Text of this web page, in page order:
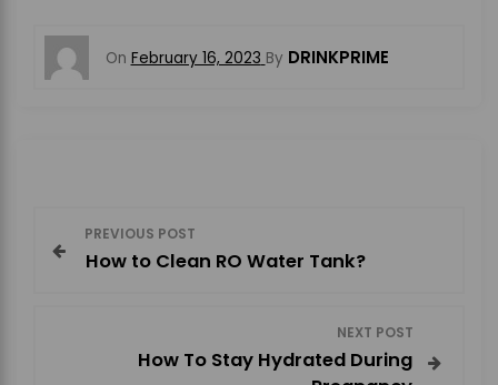
On February 16, 2023 By DRINKPRIME
PREVIOUS POST
How to Clean RO Water Tank?
NEXT POST
How To Stay Hydrated During